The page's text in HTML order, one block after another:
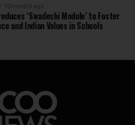
10 months ago
‘Swadeshi Module’ to Foster
and Indian Values in Schools